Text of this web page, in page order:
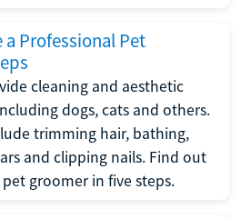
Professional Pet
cleaning and aesthetic
dogs, cats and others.
trimming hair, bathing,
and clipping nails. Find out
groomer in five steps.